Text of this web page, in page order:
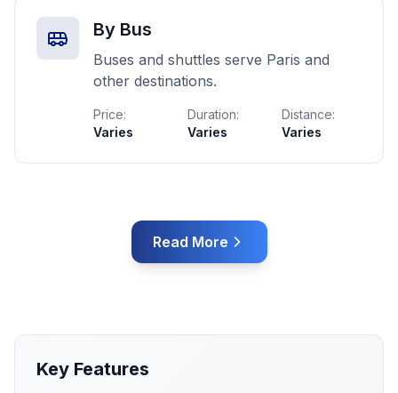
By Bus
Buses and shuttles serve Paris and
other destinations.
Price:
Varies
Duration:
Varies
Distance:
Varies
Read More
Key Features